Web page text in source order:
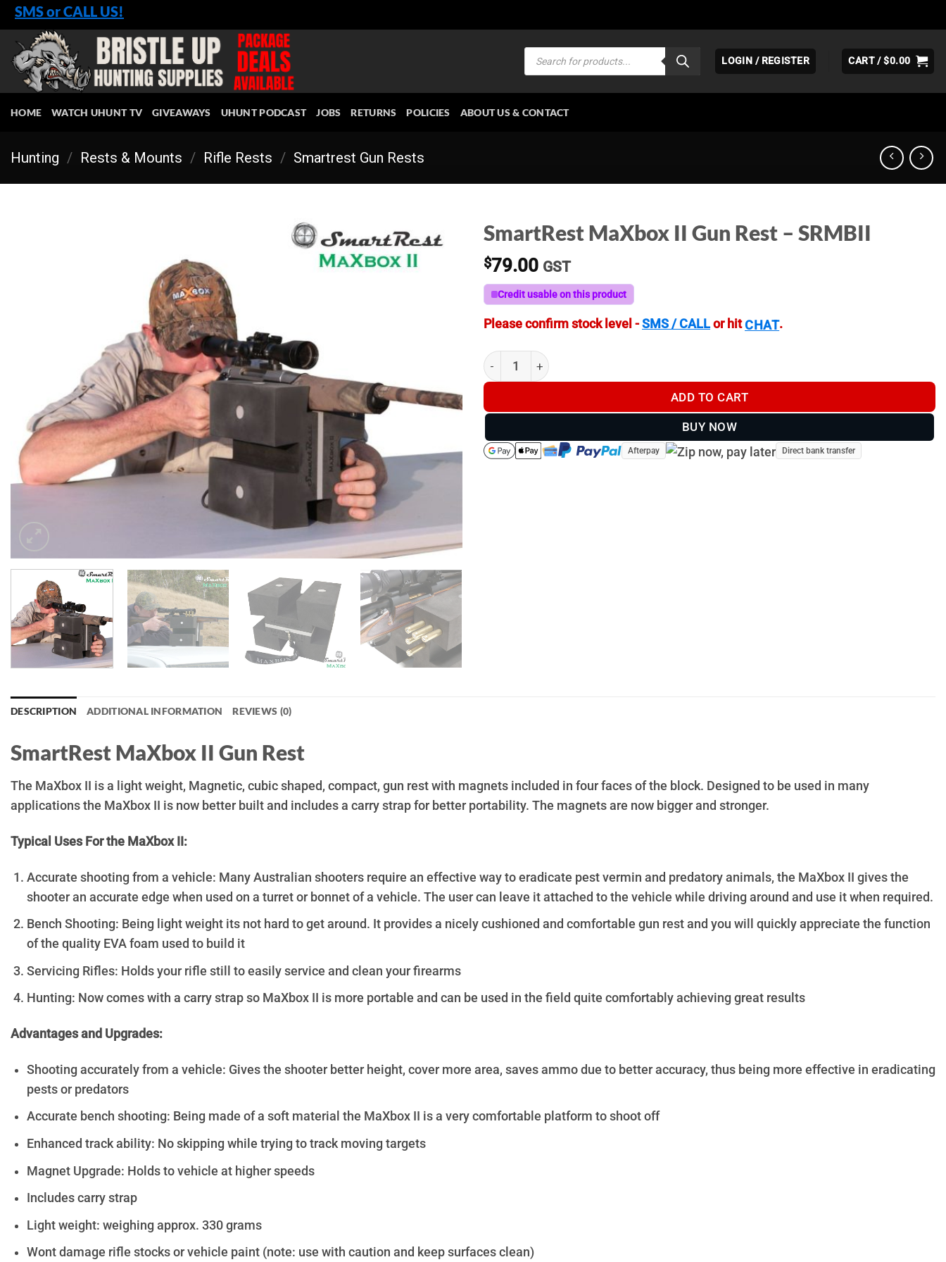
Skip
to
content
SMS or CALL US!
Products
search
LOGIN / REGISTER CART /$0.00
HOME WATCH UHUNT TV GIVEAWAYS UHUNT PODCAST JOBS RETURNS POLICIES ABOUT US & CONTACT
Hunting / Rests & Mounts / Rifle Rests / Smartrest Gun Rests
SmartRest MaXbox II Gun Rest – SRMBII
$79.00 GST
Credit usable on this product
Please confirm stock level -SMS / CALLor hitCHAT.
SmartRest MaXbox II Gun Rest - SRMBII quantity
ADD TO CART
BUY NOW
Afterpay Direct bank transfer
DESCRIPTION ADDITIONAL INFORMATION REVIEWS (0)
SmartRest MaXbox II Gun Rest
The MaXbox II is a light weight, Magnetic, cubic shaped, compact, gun rest with magnets included in four faces of the block. Designed to be used in many
applications the MaXbox II is now better built and includes a carry strap for better portability. The magnets are now bigger and stronger.
Typical Uses For the MaXbox II:
Accurate shooting from a vehicle: Many Australian shooters require an effective way to eradicate pest vermin and predatory animals, the MaXbox II gives the
shooter an accurate edge when used on a turret or bonnet of a vehicle. The user can leave it attached to the vehicle while driving around and use it when required.
Bench Shooting: Being light weight its not hard to get around. It provides a nicely cushioned and comfortable gun rest and you will quickly appreciate the function
of the quality EVA foam used to build it
Servicing Rifles: Holds your rifle still to easily service and clean your firearms
Hunting: Now comes with a carry strap so MaXbox II is more portable and can be used in the field quite comfortably achieving great results
Advantages and Upgrades:
Shooting accurately from a vehicle: Gives the shooter better height, cover more area, saves ammo due to better accuracy, thus being more effective in eradicating
pests or predators
Accurate bench shooting: Being made of a soft material the MaXbox II is a very comfortable platform to shoot off
Enhanced track ability: No skipping while trying to track moving targets
Magnet Upgrade: Holds to vehicle at higher speeds
Includes carry strap
Light weight: weighing approx. 330 grams
Wont damage rifle stocks or vehicle paint (note: use with caution and keep surfaces clean)